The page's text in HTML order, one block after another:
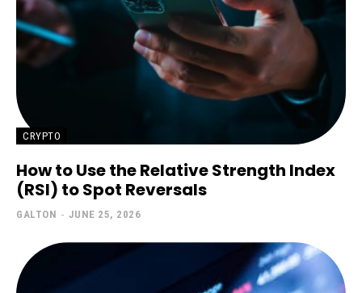
CRYPTO
How to Use the Relative Strength Index
(RSI) to Spot Reversals
GALTON - JUNE 25, 2026